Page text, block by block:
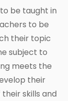
be taught in
to be
their topic
subject to
meets the
their
skills and